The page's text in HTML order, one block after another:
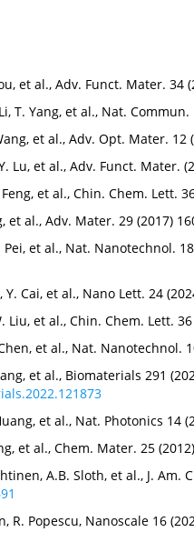
et al., Adv. Funct. Mater.
T. Yang, et al., Nat.
et al., Adv. Opt. Mater. 12
Lu, et al., Adv. Funct. Mater.
Feng, et al., Chin. Chem. Lett.
et al., Adv. Mater. 29 (2017)
Pei, et al., Nat. Nanotechnol.
Y. Cai, et al., Nano Lett. 24
Liu, et al., Chin. Chem. Lett.
et al., Nat. Nanotechnol.
et al., Biomaterials 291
et al., Nat. Photonics 14
et al., Chem. Mater. 25
A.B. Sloth, et al., J. Am.
R. Popescu, Nanoscale 16